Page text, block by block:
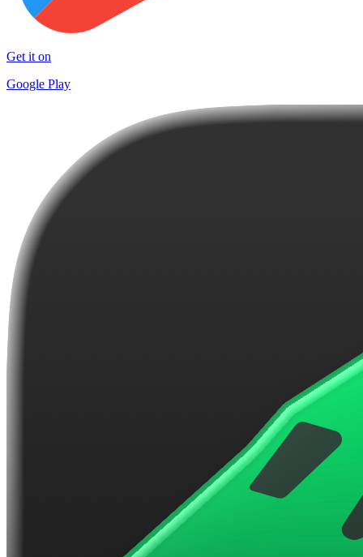
Get it on
Google Play